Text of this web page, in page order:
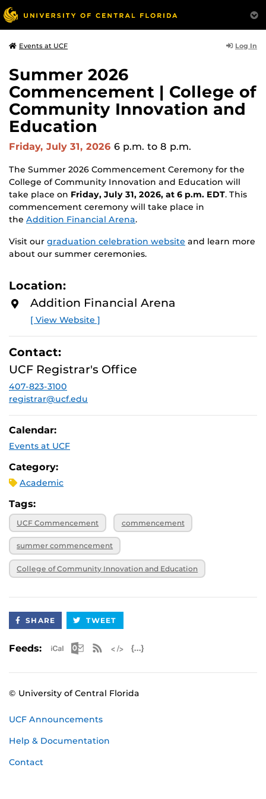
Events at UCF Log In
Summer 2026
Commencement | College of
Community Innovation and
Education
Friday, July 31, 2026 6 p.m. to 8 p.m.
The Summer 2026 Commencement Ceremony for the
College of Community Innovation and Education will
take place on Friday, July 31, 2026, at 6 p.m. EDT. This
commencement ceremony will take place in
the Addition Financial Arena.
Visit our graduation celebration website and learn more
about our summer ceremonies.
Location:
Addition Financial Arena
[ View Website ]
Contact:
UCF Registrar's Office
407-823-3100
registrar@ucf.edu
Calendar:
Events at UCF
Category:
Academic
Tags:
UCF Commencement commencement
summer commencement
College of Community Innovation and Education
SHARE TWEET
Feeds: Apple iCal Feed (ICS)
Microsoft Outlook Feed (ICS)
RSS Feed
© University of Central Florida
UCF Announcements
Help & Documentation
Contact